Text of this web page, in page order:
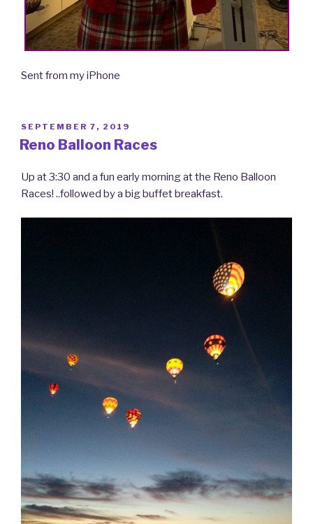
Sent from my iPhone
POSTED
ON
SEPTEMBER 7, 2019
Reno Balloon Races
Up at 3:30 and a fun early morning at the Reno Balloon
Races! ..followed by a big buffet breakfast.